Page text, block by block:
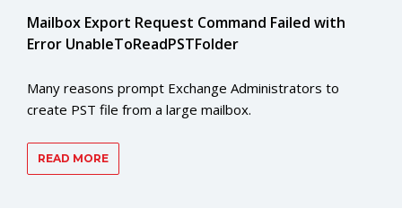
Mailbox Export Request Command Failed with
Error UnableToReadPSTFolder
Many reasons prompt Exchange Administrators to
create PST file from a large mailbox.
READ MORE